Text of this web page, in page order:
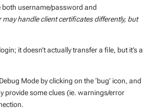
username/password and
may handle client certificates differently, but
it doesn’t actually transfer a file, but it’s a
Mode by clicking on the ‘bug’ icon, and
provide some clues (ie. warnings/error